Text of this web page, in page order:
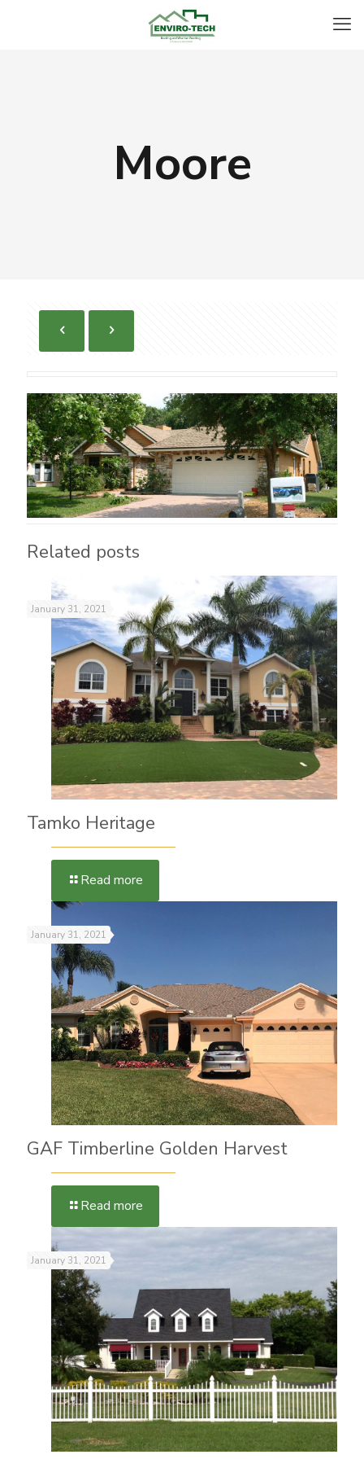
Moore
Related posts
January 31, 2021
Tamko Heritage
Read more
January 31, 2021
GAF Timberline Golden Harvest
Read more
January 31, 2021